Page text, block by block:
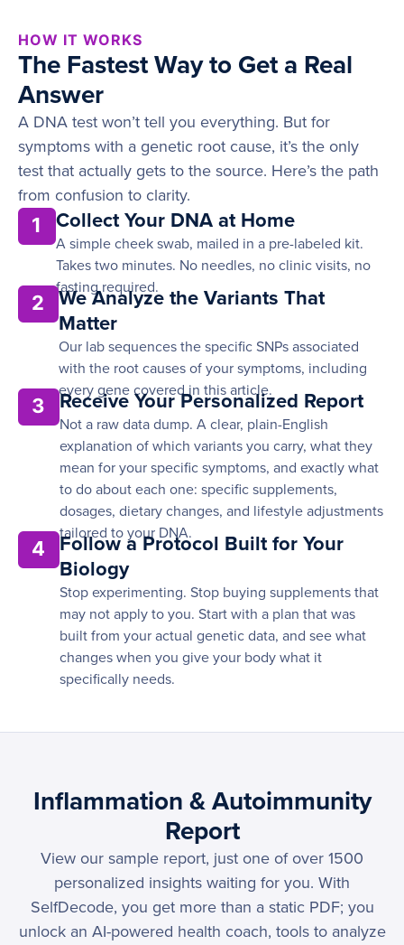
HOW IT WORKS
The Fastest Way to Get a Real
Answer
A DNA test won’t tell you everything. But for
symptoms with a genetic root cause, it’s the only
test that actually gets to the source. Here’s the path
from confusion to clarity.
1 Collect Your DNA at Home
A simple cheek swab, mailed in a pre-labeled kit.
Takes two minutes. No needles, no clinic visits, no
fasting required.
2
We Analyze the Variants That
Matter
Our lab sequences the specific SNPs associated
with the root causes of your symptoms, including
every gene covered in this article.
3 Receive Your Personalized Report
Not a raw data dump. A clear, plain-English
explanation of which variants you carry, what they
mean for your specific symptoms, and exactly what
to do about each one: specific supplements,
dosages, dietary changes, and lifestyle adjustments
tailored to your DNA.
4
Follow a Protocol Built for Your
Biology
Stop experimenting. Stop buying supplements that
may not apply to you. Start with a plan that was
built from your actual genetic data, and see what
changes when you give your body what it
specifically needs.
Inflammation & Autoimmunity
Report
View our sample report, just one of over 1500
personalized insights waiting for you. With
SelfDecode, you get more than a static PDF; you
unlock an AI-powered health coach, tools to analyze